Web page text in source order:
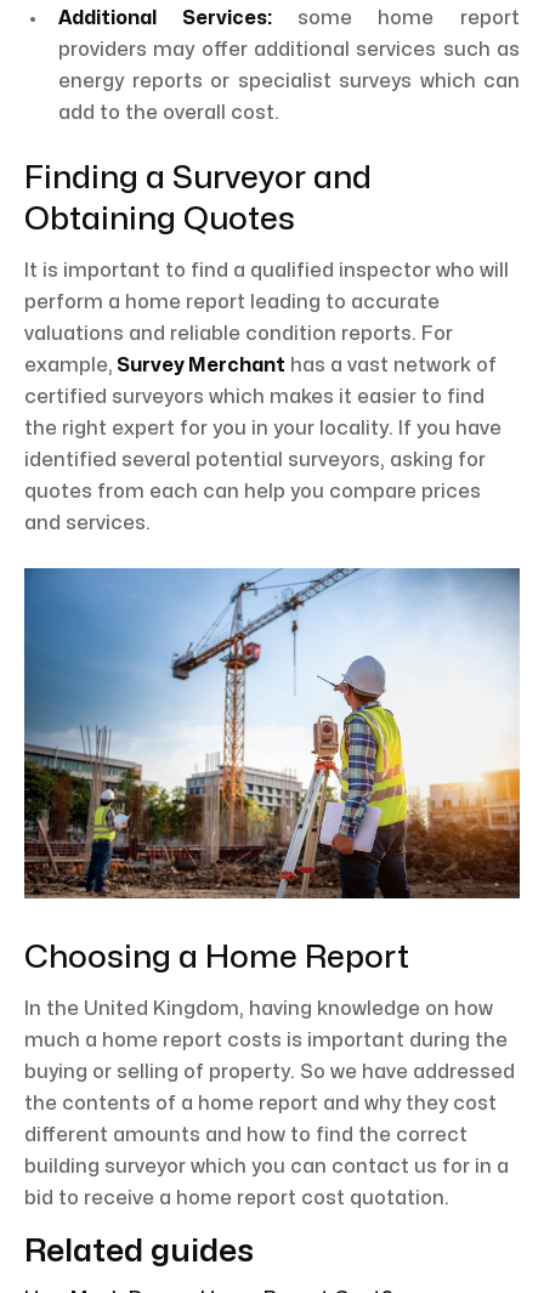
Additional Services: some home report
providers may offer additional services such as
energy reports or specialist surveys which can
add to the overall cost.
Finding a Surveyor and
Obtaining Quotes
It is important to find a qualified inspector who will
perform a home report leading to accurate
valuations and reliable condition reports. For
example, Survey Merchant has a vast network of
certified surveyors which makes it easier to find
the right expert for you in your locality. If you have
identified several potential surveyors, asking for
quotes from each can help you compare prices
and services.
Choosing a Home Report
In the United Kingdom, having knowledge on how
much a home report costs is important during the
buying or selling of property. So we have addressed
the contents of a home report and why they cost
different amounts and how to find the correct
building surveyor which you can contact us for in a
bid to receive a home report cost quotation.
Related guides